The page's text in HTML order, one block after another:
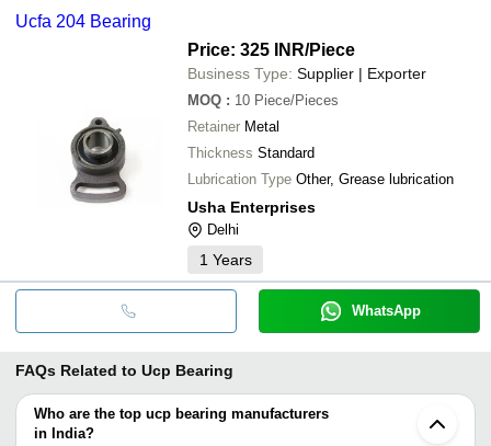
Ucfa 204 Bearing
Price: 325 INR/Piece
Business Type: Supplier | Exporter
MOQ : 10 Piece/Pieces
Retainer Metal
Thickness Standard
Lubrication Type Other, Grease lubrication
Usha Enterprises
Delhi
1 Years
WhatsApp
FAQs Related to Ucp Bearing
Who are the top ucp bearing manufacturers
in India?